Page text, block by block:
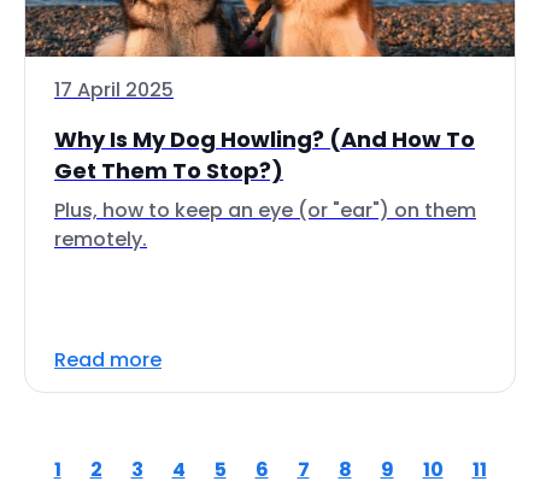
17 April 2025
Why Is My Dog Howling? (And How To
Get Them To Stop?)
Plus, how to keep an eye (or "ear") on them
remotely.
Read more
1 2 3 4 5 6 7 8 9 10 11